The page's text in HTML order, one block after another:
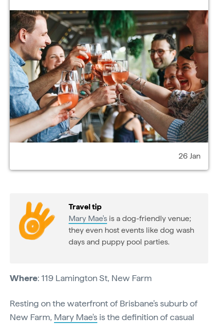
26 Jan
Travel tip
Mary Mae's is a dog-friendly venue;
they even host events like dog wash
days and puppy pool parties.
Where: 119 Lamington St, New Farm
Resting on the waterfront of Brisbane's suburb of
New Farm, Mary Mae's is the definition of casual